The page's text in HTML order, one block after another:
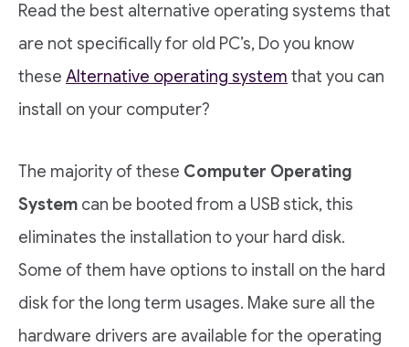
Read the best alternative operating systems that
are not specifically for old PC’s, Do you know
these Alternative operating system that you can
install on your computer?
The majority of these Computer Operating
System can be booted from a USB stick, this
eliminates the installation to your hard disk.
Some of them have options to install on the hard
disk for the long term usages. Make sure all the
hardware drivers are available for the operating